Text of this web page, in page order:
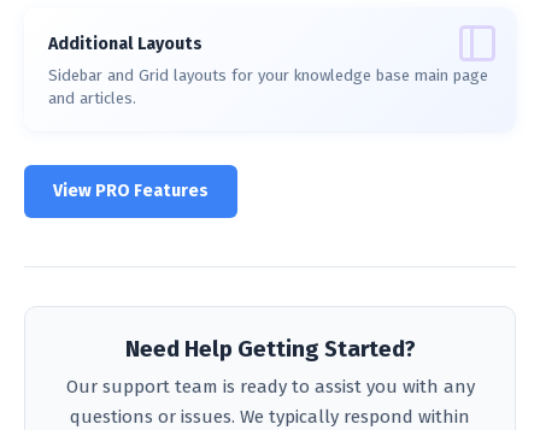
Additional Layouts
Sidebar and Grid layouts for your knowledge base main page
and articles.
View PRO Features
Need Help Getting Started?
Our support team is ready to assist you with any
questions or issues. We typically respond within